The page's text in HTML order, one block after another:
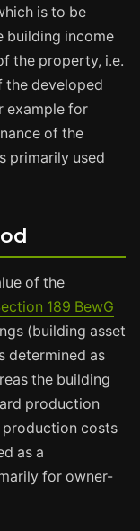
is to be
building income
the property, i.e.
the developed
example for
of the
primarily used
of the
189 BewG
(building asset
determined as
the building
production
production costs
as a
for owner-